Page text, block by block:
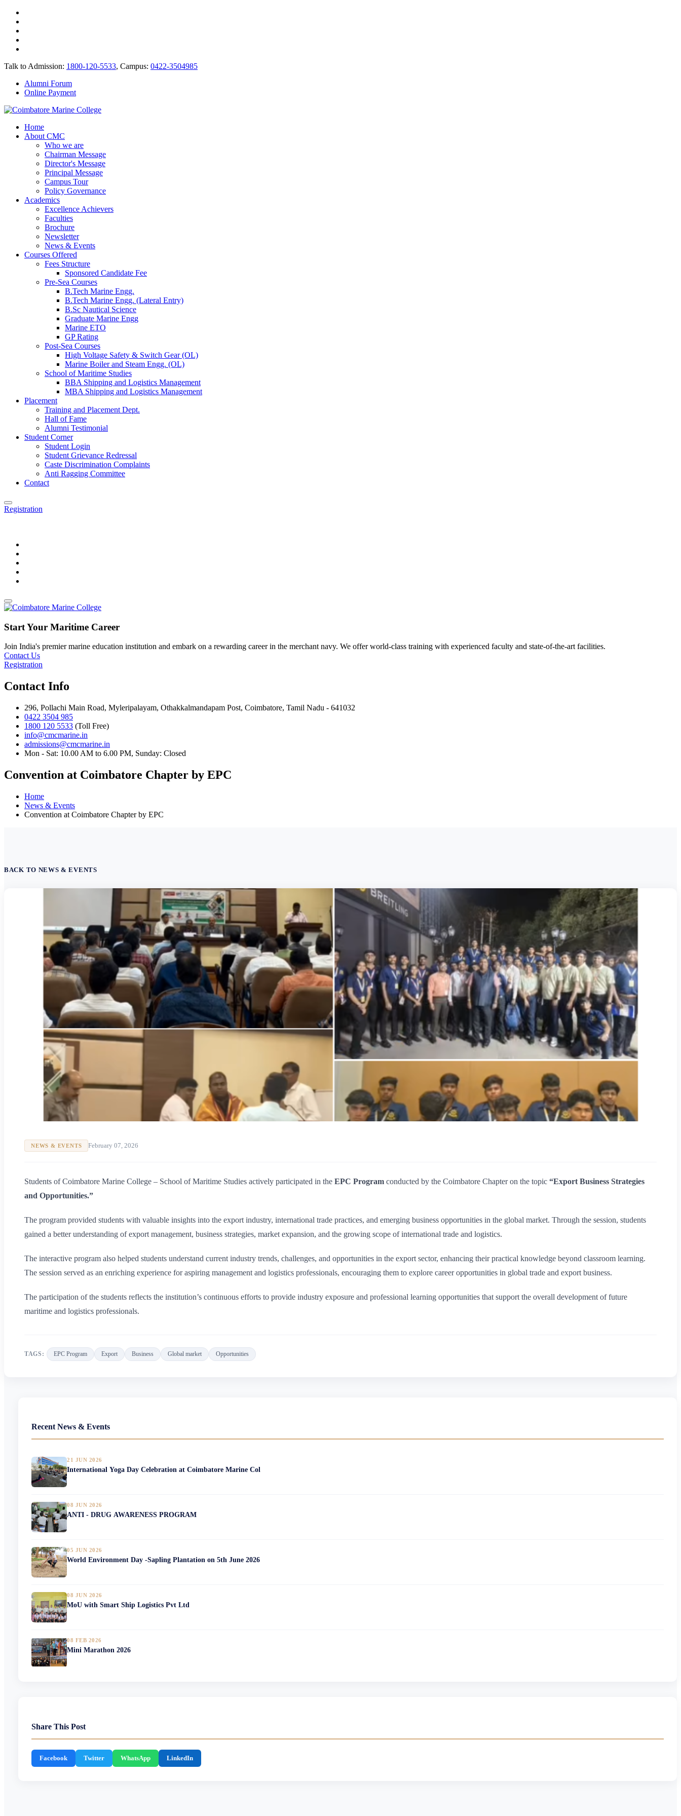
Talk to Admission: 1800-120-5533, Campus: 0422-3504985
Alumni Forum
Online Payment
Home
About CMC
Who we are
Chairman Message
Director's Message
Principal Message
Campus Tour
Policy Governance
Academics
Excellence Achievers
Faculties
Brochure
Newsletter
News & Events
Courses Offered
Fees Structure
Sponsored Candidate Fee
Pre-Sea Courses
B.Tech Marine Engg.
B.Tech Marine Engg. (Lateral Entry)
B.Sc Nautical Science
Graduate Marine Engg
Marine ETO
GP Rating
Post-Sea Courses
High Voltage Safety & Switch Gear (OL)
Marine Boiler and Steam Engg. (OL)
School of Maritime Studies
BBA Shipping and Logistics Management
MBA Shipping and Logistics Management
Placement
Training and Placement Dept.
Hall of Fame
Alumni Testimonial
Student Corner
Student Login
Student Grievance Redressal
Caste Discrimination Complaints
Anti Ragging Committee
Contact
Registration
Start Your Maritime Career
Join India's premier marine education institution and embark on a rewarding career in the merchant navy. We offer world-class training with experienced faculty and state-of-the-art facilities.
Contact Us
Registration
Contact Info
296, Pollachi Main Road, Myleripalayam, Othakkalmandapam Post, Coimbatore, Tamil Nadu - 641032
0422 3504 985
1800 120 5533 (Toll Free)
info@cmcmarine.in
admissions@cmcmarine.in
Mon - Sat: 10.00 AM to 6.00 PM, Sunday: Closed
Convention at Coimbatore Chapter by EPC
Home
News & Events
Convention at Coimbatore Chapter by EPC
BACK TO NEWS & EVENTS
NEWS & EVENTS February 07, 2026
Students of Coimbatore Marine College – School of Maritime Studies actively participated in the EPC Program conducted by the Coimbatore Chapter on the topic “Export Business Strategies
and Opportunities.”
The program provided students with valuable insights into the export industry, international trade practices, and emerging business opportunities in the global market. Through the session, students
gained a better understanding of export management, business strategies, market expansion, and the growing scope of international trade and logistics.
The interactive program also helped students understand current industry trends, challenges, and opportunities in the export sector, enhancing their practical knowledge beyond classroom learning.
The session served as an enriching experience for aspiring management and logistics professionals, encouraging them to explore career opportunities in global trade and export business.
The participation of the students reflects the institution’s continuous efforts to provide industry exposure and professional learning opportunities that support the overall development of future
maritime and logistics professionals.
TAGS: EPC Program Export Business Global market Opportunities
Recent News & Events
21 JUN 2026
International Yoga Day Celebration at Coimbatore Marine Col
08 JUN 2026
ANTI - DRUG AWARENESS PROGRAM
05 JUN 2026
World Environment Day -Sapling Plantation on 5th June 2026
08 JUN 2026
MoU with Smart Ship Logistics Pvt Ltd
08 FEB 2026
Mini Marathon 2026
Share This Post
Facebook Twitter WhatsApp LinkedIn